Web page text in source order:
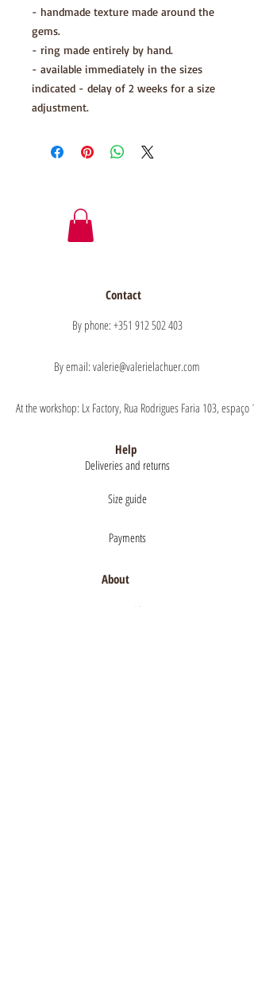
- handmade texture made around the
gems.
- ring made entirely by hand.
- available immediately in the sizes
indicated - delay of 2 weeks for a size
adjustment.
Contact
By phone: +351 912 502 403
By email: valerie@valerielachuer.com
At the workshop: Lx Factory, Rua Rodrigues Faria 103,
Help
Deliveries and returns
Size guide
Payments
About
Mentions légales